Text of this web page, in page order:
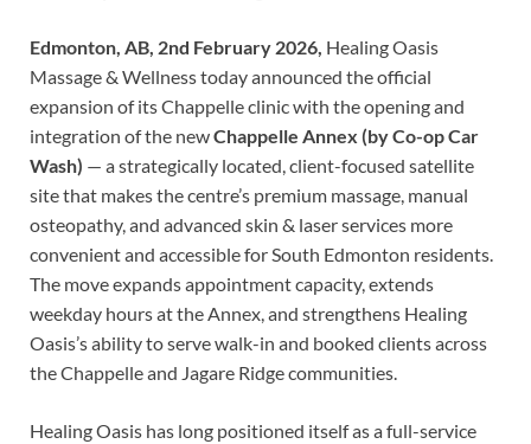
Edmonton, AB, 2nd February 2026, Healing Oasis
Massage & Wellness today announced the official
expansion of its Chappelle clinic with the opening and
integration of the newChappelle Annex (by Co-op Car
Wash) — a strategically located, client-focused satellite
site that makes the centre’s premium massage, manual
osteopathy, and advanced skin & laser services more
convenient and accessible for South Edmonton residents.
The move expands appointment capacity, extends
weekday hours at the Annex, and strengthens Healing
Oasis’s ability to serve walk-in and booked clients across
the Chappelle and Jagare Ridge communities.
Healing Oasis has long positioned itself as a full-service